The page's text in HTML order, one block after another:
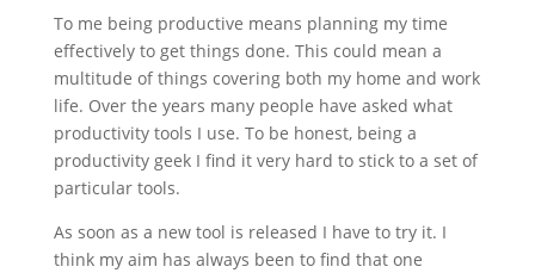
To me being productive means planning my time
effectively to get things done. This could mean a
multitude of things covering both my home and work
life. Over the years many people have asked what
productivity tools I use. To be honest, being a
productivity geek I find it very hard to stick to a set of
particular tools.
As soon as a new tool is released I have to try it. I
think my aim has always been to find that one